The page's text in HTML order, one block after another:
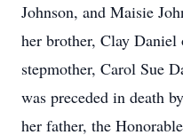
Johnson, and Maisie
her brother, Clay
stepmother, Carol Sue
was preceded in death
her father, the